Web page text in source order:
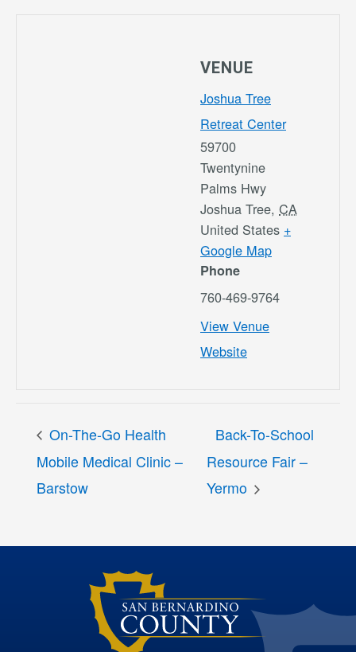
VENUE
Joshua Tree
Retreat Center
59700
Twentynine
Palms Hwy
Joshua Tree, CA
United States +
Google Map
Phone
760-469-9764
View Venue
Website
On-The-Go Health
Mobile Medical Clinic –
Barstow
Back-To-School
Resource Fair –
Yermo